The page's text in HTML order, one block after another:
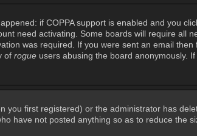
if COPPA support is enabled and you
need activating. Some boards will require all
was required. If you were sent an email then
of rogue users abusing the board anonymously.
first registered) or the administrator has
have not posted anything so as to reduce the